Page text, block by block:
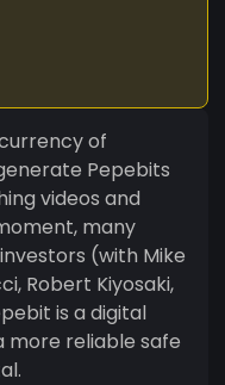
of
videos and
(with Mike
Robert Kiyosaki,
is a digital
more reliable safe